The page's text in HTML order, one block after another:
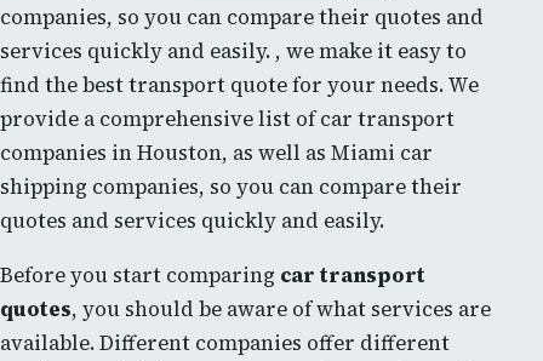
companies, so you can compare their quotes and
services quickly and easily. , we make it easy to
find the best transport quote for your needs. We
provide a comprehensive list of car transport
companies in Houston, as well as Miami car
shipping companies, so you can compare their
quotes and services quickly and easily.
Before you start comparing car transport
quotes, you should be aware of what services are
available. Different companies offer different